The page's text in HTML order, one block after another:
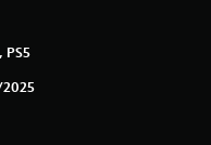
PS5